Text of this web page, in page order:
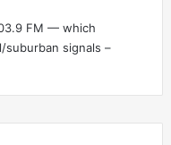
FM — which
signals –